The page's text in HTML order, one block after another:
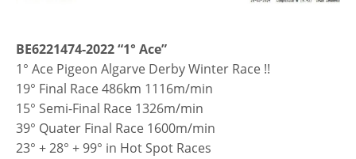
BE6221474-2022 “1° Ace”
1° Ace Pigeon Algarve Derby Winter Race !!
19° Final Race 486km 1116m/min
15° Semi-Final Race 1326m/min
39° Quater Final Race 1600m/min
23° + 28° + 99° in Hot Spot Races